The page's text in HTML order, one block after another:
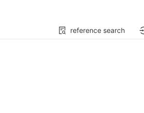
reference search